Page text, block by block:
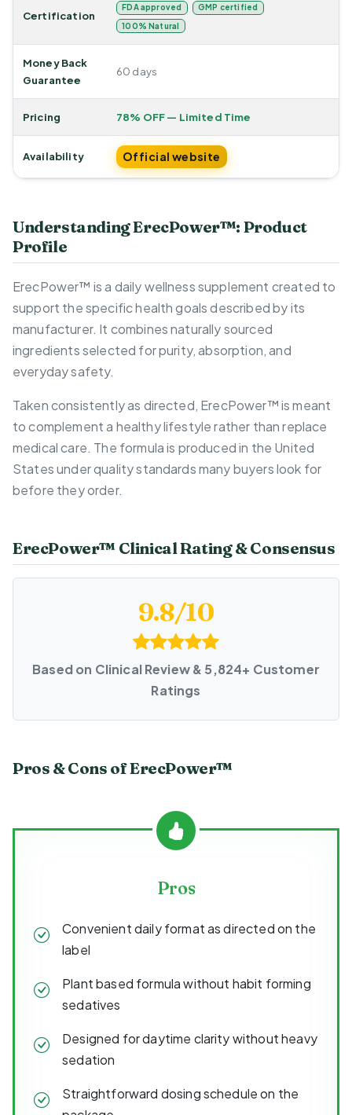
Certification
FDA approved
GMP certified
100% Natural
Money Back
Guarantee
60 days
Pricing 78% OFF — Limited Time
Availability Official website
Understanding ErecPower™: Product
Profile
ErecPower™ is a daily wellness supplement created to
support the specific health goals described by its
manufacturer. It combines naturally sourced
ingredients selected for purity, absorption, and
everyday safety.
Taken consistently as directed, ErecPower™ is meant
to complement a healthy lifestyle rather than replace
medical care. The formula is produced in the United
States under quality standards many buyers look for
before they order.
ErecPower™ Clinical Rating & Consensus
9.8/10
Based on Clinical Review & 5,824+ Customer
Ratings
Pros & Cons of ErecPower™
Pros
Convenient daily format as directed on the
label
Plant based formula without habit forming
sedatives
Designed for daytime clarity without heavy
sedation
Straightforward dosing schedule on the